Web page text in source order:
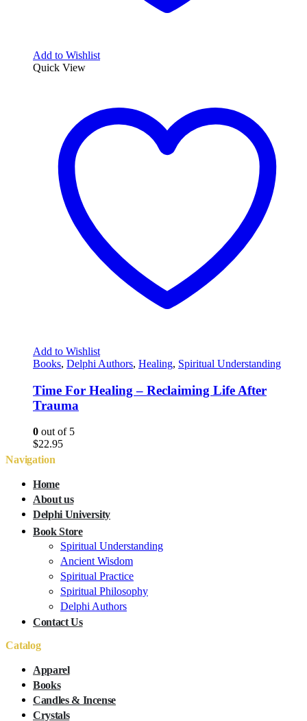
Add to Wishlist
Quick View
Add to Wishlist
Books, Delphi Authors, Healing, Spiritual Understanding
Time For Healing – Reclaiming Life After
Trauma
0 out of 5
$22.95
Navigation
Home
About us
Delphi University
Book Store
Spiritual Understanding
Ancient Wisdom
Spiritual Practice
Spiritual Philosophy
Delphi Authors
Contact Us
Catalog
Apparel
Books
Candles & Incense
Crystals